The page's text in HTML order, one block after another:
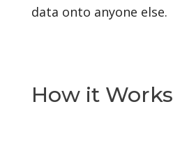
data onto anyone else.
How it Works